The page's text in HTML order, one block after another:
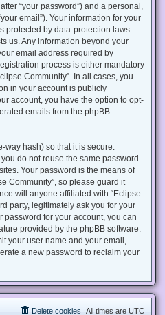
“your password”) and a personal,
email”). Your information for your
protected by data-protection laws
us. Any information beyond your
email address required by
process is either mandatory
Community”. In all cases, you
in your account is publicly
account, you have the option to opt-
emails from the phpBB
hash) so that it is secure.
do not reuse the same password
Your password is the means of
Community”, so please guard it
will anyone affiliated with “Eclipse
party, legitimately ask you for your
for your account, you can
provided by the phpBB software.
your user name and your email,
a new password to reclaim your
All times are UTC
Delete cookies